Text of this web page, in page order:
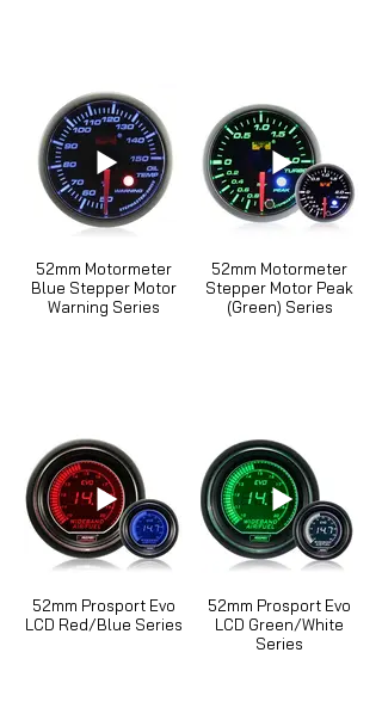
52mm Motormeter
Blue Stepper Motor
Warning Series
52mm Motormeter
Stepper Motor Peak
(Green) Series
52mm Prosport Evo
LCD Red/Blue Series
52mm Prosport Evo
LCD Green/White
Series